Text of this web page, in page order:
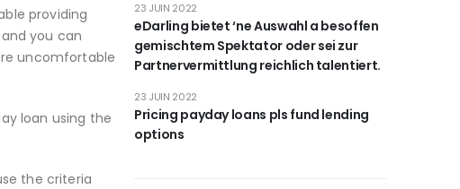
providing
you can
uncomfortable
loan using the
the criteria
eDarling bietet ‘ne Auswahl a besoffen
gemischtem Spektator oder sei zur
Partnervermittlung reichlich talentiert.
23 JUIN 2022
Pricing payday loans pls fund lending
options
23 JUIN 2022